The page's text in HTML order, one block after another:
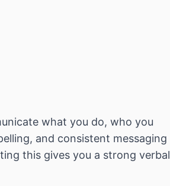
what you do, who you
and consistent messaging
this gives you a strong verbal